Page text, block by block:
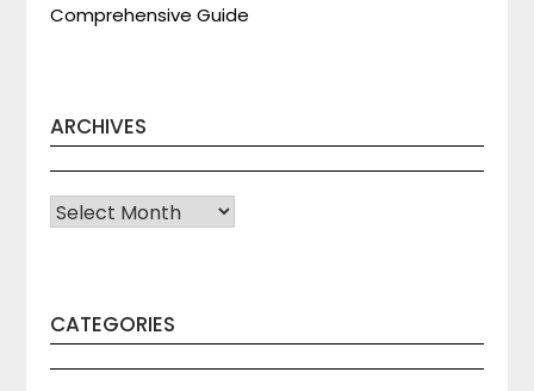
Comprehensive Guide
ARCHIVES
Archives
CATEGORIES